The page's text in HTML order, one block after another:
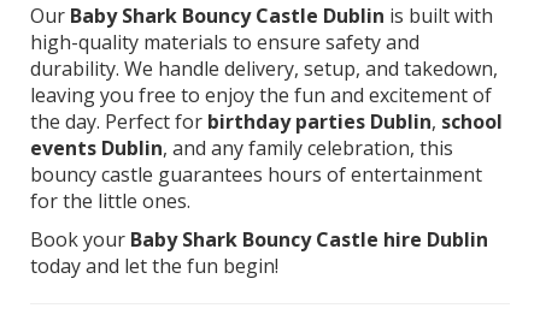
Our Baby Shark Bouncy Castle Dublin is built with
high-quality materials to ensure safety and
durability. We handle delivery, setup, and takedown,
leaving you free to enjoy the fun and excitement of
the day. Perfect for birthday parties Dublin, school
events Dublin, and any family celebration, this
bouncy castle guarantees hours of entertainment
for the little ones.
Book your Baby Shark Bouncy Castle hire Dublin
today and let the fun begin!